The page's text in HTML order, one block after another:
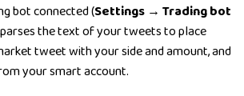
bot connected (Settings → Trading bot
parses the text of your tweets to place
tweet with your side and amount, and
your smart account.